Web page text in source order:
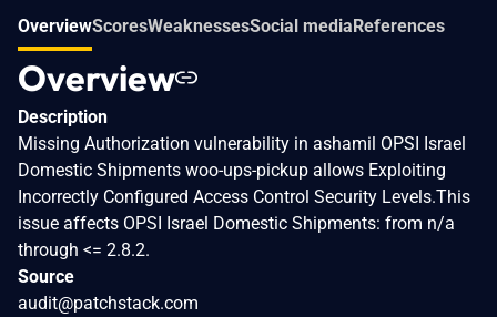
OverviewScoresWeaknessesSocial mediaReferences
Overview
Description
Missing Authorization vulnerability in ashamil OPSI Israel
Domestic Shipments woo-ups-pickup allows Exploiting
Incorrectly Configured Access Control Security Levels.This
issue affects OPSI Israel Domestic Shipments: from n/a
through <= 2.8.2.
Source
audit@patchstack.com